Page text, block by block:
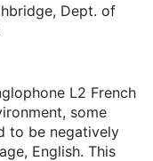
Dept. of
L2 French
some
to be negatively
English. This